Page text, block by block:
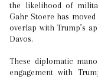
the likelihood of
Gahr Stoere has
overlap with Trump’s
Davos.
These diplomatic
engagement with